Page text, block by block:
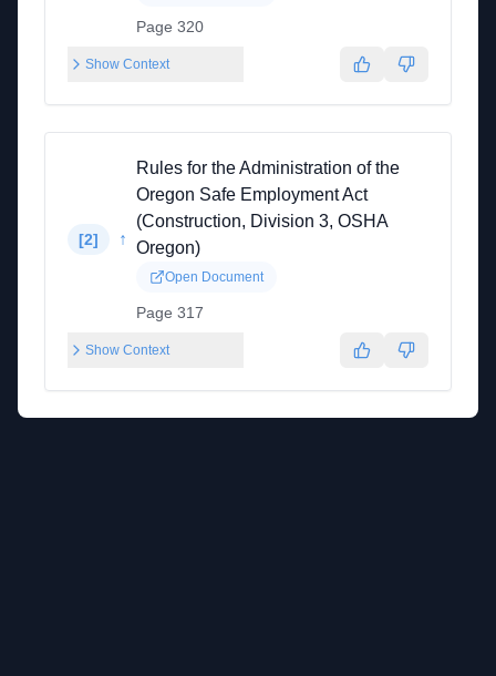
Page 320
Show Context
[2] ↑
Rules for the Administration of the
Oregon Safe Employment Act
(Construction, Division 3, OSHA
Oregon)
Open Document
Page 317
Show Context